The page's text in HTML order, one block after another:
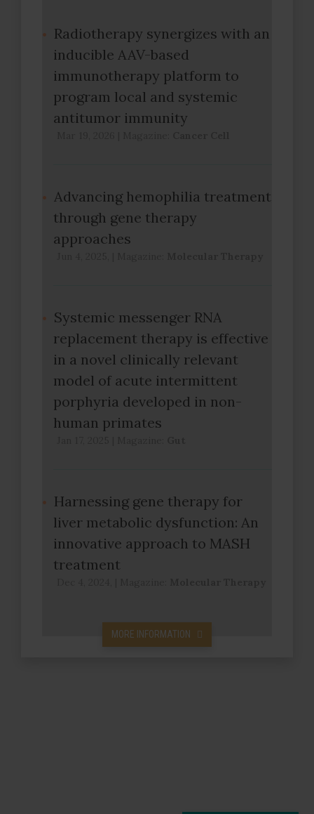
Radiotherapy synergizes with an
inducible AAV-based
immunotherapy platform to
program local and systemic
antitumor immunity
Advancing hemophilia treatment
through gene therapy
approaches
Systemic messenger RNA
replacement therapy is effective
in a novel clinically relevant
model of acute intermittent
porphyria developed in non-
human primates
Harnessing gene therapy for
liver metabolic dysfunction: An
innovative approach to MASH
treatment
MORE INFORMATION